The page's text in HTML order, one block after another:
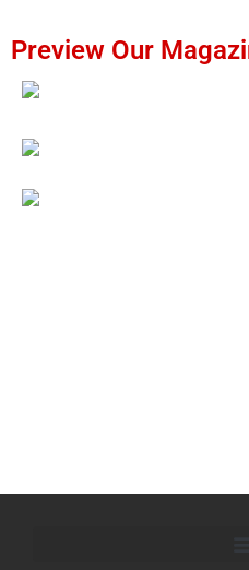
Preview Our